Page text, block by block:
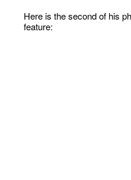
Here is the second of his
feature: